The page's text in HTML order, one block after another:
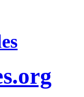
.org